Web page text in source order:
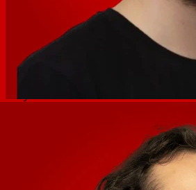
excitement by providing hands-on
mid, and high frequencies to create
blends, and transitions.
Scratching with the large, 6” touch-
easy thanks to the Smart Scratch
added to the mix. The 8 dual-layer
feature 4 pad modes (Cue, Saved
providing limitless possibilities for
ultimate creative musical freedom.